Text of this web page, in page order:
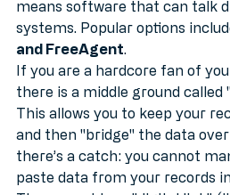
You must use "functional
means software that can talk
systems. Popular options
and FreeAgent.
If you are a hardcore fan of
there is a middle ground
This allows you to keep your
and then "bridge" the data
there’s a catch: you cannot